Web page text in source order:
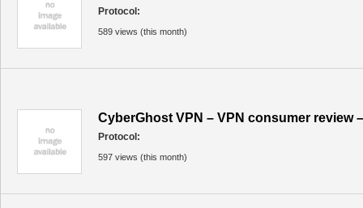
Protocol:
589 views (this month)
CyberGhost VPN – VPN consumer review
Protocol:
597 views (this month)